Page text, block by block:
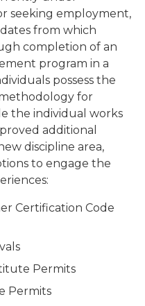
seeking employment,
from which
completion of an
program in a
possess the
for
the individual works
additional
discipline area,
to engage the
Certification Code
Permits
Permits